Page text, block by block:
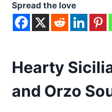
Spread the love
Hearty
and Orzo